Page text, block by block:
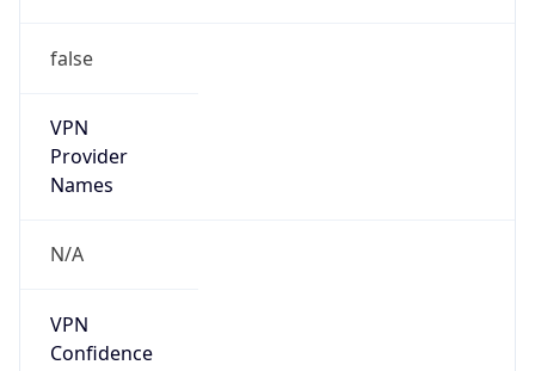
false
VPN
Provider
Names
N/A
VPN
Confidence